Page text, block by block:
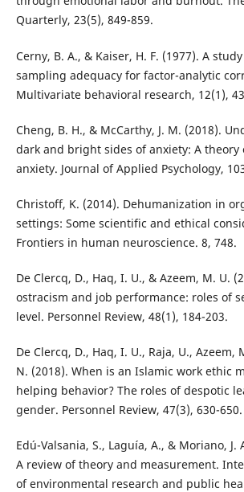
Quarterly, 23(5), 849-859.
Cerny, B. A., & Kaiser, H. F. (1977). A
sampling adequacy for factor-analytic
Multivariate behavioral research, 12(1),
Cheng, B. H., & McCarthy, J. M. (2018).
dark and bright sides of anxiety: A theory
anxiety. Journal of Applied Psychology,
Christoff, K. (2014). Dehumanization in
settings: Some scientific and ethical
Frontiers in human neuroscience. 8, 748.
De Clercq, D., Haq, I. U., & Azeem, M. U.
ostracism and job performance: roles of
level. Personnel Review, 48(1), 184-203.
De Clercq, D., Haq, I. U., Raja, U., Azeem,
N. (2018). When is an Islamic work ethic
helping behavior? The roles of despotic
gender. Personnel Review, 47(3), 630-650.
Edú-Valsania, S., Laguía, A., & Moriano, J.
A review of theory and measurement.
of environmental research and public